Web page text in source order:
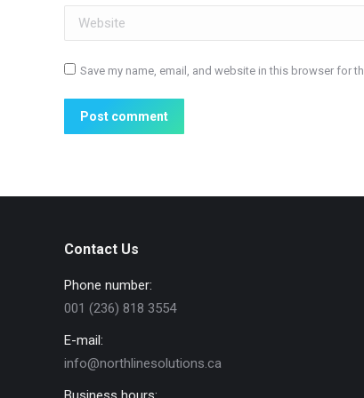
Website
Save my name, email, and website in this browser for
Post comment
Contact Us
Phone number:
001 (236) 818 3554
E-mail:
info@northlinesolutions.ca